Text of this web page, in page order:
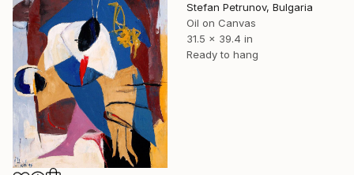
Stefan Petrunov, Bulgaria
Oil on Canvas
31.5 x 39.4 in
Ready to hang